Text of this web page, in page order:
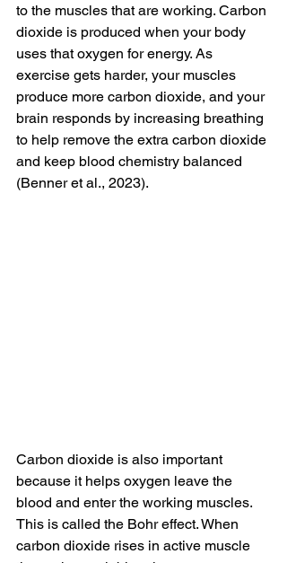
to the muscles that are working. Carbon
dioxide is produced when your body
uses that oxygen for energy. As
exercise gets harder, your muscles
produce more carbon dioxide, and your
brain responds by increasing breathing
to help remove the extra carbon dioxide
and keep blood chemistry balanced
(Benner et al., 2023).
Carbon dioxide is also important
because it helps oxygen leave the
blood and enter the working muscles.
This is called the Bohr effect. When
carbon dioxide rises in active muscle